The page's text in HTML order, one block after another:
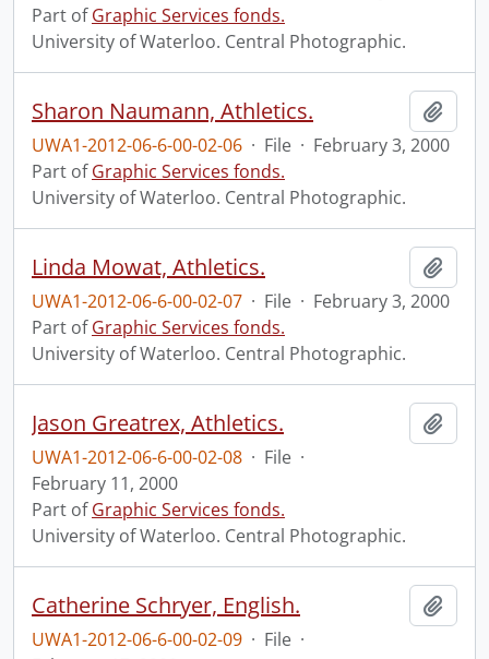
Part ofGraphic Services fonds.
University of Waterloo. Central Photographic.
Sharon Naumann, Athletics.
UWA1-2012-06-6-00-02-06 · File · February 3, 2000
Part ofGraphic Services fonds.
University of Waterloo. Central Photographic.
Linda Mowat, Athletics.
UWA1-2012-06-6-00-02-07 · File · February 3, 2000
Part ofGraphic Services fonds.
University of Waterloo. Central Photographic.
Jason Greatrex, Athletics.
UWA1-2012-06-6-00-02-08 · File ·
February 11, 2000
Part ofGraphic Services fonds.
University of Waterloo. Central Photographic.
Catherine Schryer, English.
UWA1-2012-06-6-00-02-09 · File ·